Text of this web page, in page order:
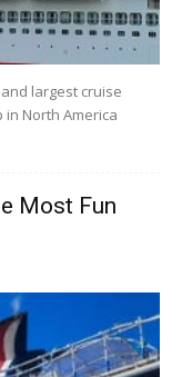
largest cruise
North America
Most Fun